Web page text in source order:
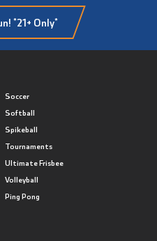
*21+ Only*
Soccer
Softball
Spikeball
Tournaments
Ultimate Frisbee
Volleyball
Ping Pong